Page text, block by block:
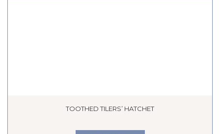
TOOTHED TILERS’ HATCHET